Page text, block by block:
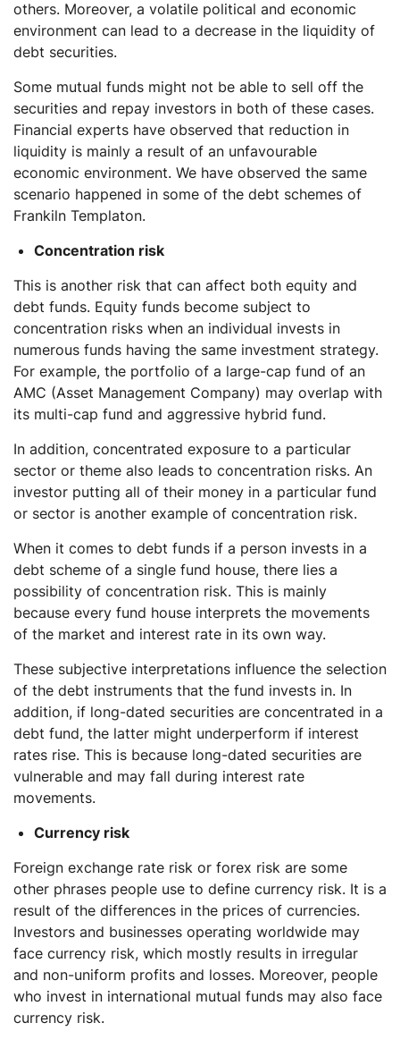
others. Moreover, a volatile political and economic
environment can lead to a decrease in the liquidity of
debt securities.
Some mutual funds might not be able to sell off the
securities and repay investors in both of these cases.
Financial experts have observed that reduction in
liquidity is mainly a result of an unfavourable
economic environment. We have observed the same
scenario happened in some of the debt schemes of
Frankiln Templaton.
Concentration risk
This is another risk that can affect both equity and
debt funds. Equity funds become subject to
concentration risks when an individual invests in
numerous funds having the same investment strategy.
For example, the portfolio of a large-cap fund of an
AMC (Asset Management Company) may overlap with
its multi-cap fund and aggressive hybrid fund.
In addition, concentrated exposure to a particular
sector or theme also leads to concentration risks. An
investor putting all of their money in a particular fund
or sector is another example of concentration risk.
When it comes to debt funds if a person invests in a
debt scheme of a single fund house, there lies a
possibility of concentration risk. This is mainly
because every fund house interprets the movements
of the market and interest rate in its own way.
These subjective interpretations influence the selection
of the debt instruments that the fund invests in. In
addition, if long-dated securities are concentrated in a
debt fund, the latter might underperform if interest
rates rise. This is because long-dated securities are
vulnerable and may fall during interest rate
movements.
Currency risk
Foreign exchange rate risk or forex risk are some
other phrases people use to define currency risk. It is a
result of the differences in the prices of currencies.
Investors and businesses operating worldwide may
face currency risk, which mostly results in irregular
and non-uniform profits and losses. Moreover, people
who invest in international mutual funds may also face
currency risk.